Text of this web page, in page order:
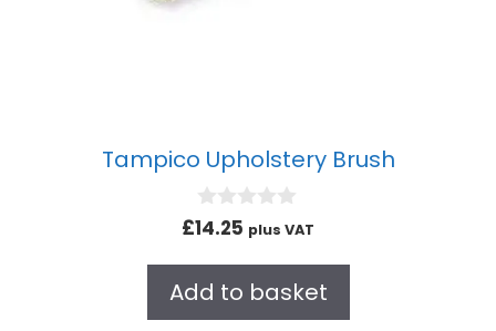
Tampico Upholstery Brush
0
u
t
o
f
£14.25 plus VAT
Add to basket